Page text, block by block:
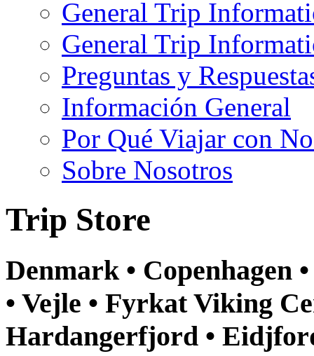
General Trip
General Trip
Preguntas y
Información General
Por Qué Viajar con
Sobre Nosotros
Trip Store
Denmark • Copenhagen
• Vejle • Fyrkat Viking
Hardangerfjord •